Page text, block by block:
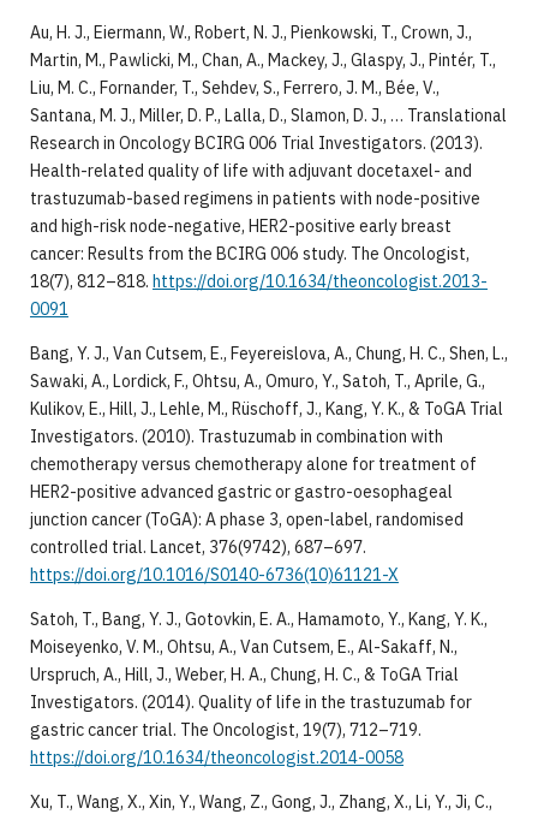
Au, H. J., Eiermann, W., Robert, N. J., Pienkowski, T., Crown, J.,
Martin, M., Pawlicki, M., Chan, A., Mackey, J., Glaspy, J., Pintér, T.,
Liu, M. C., Fornander, T., Sehdev, S., Ferrero, J. M., Bée, V.,
Santana, M. J., Miller, D. P., Lalla, D., Slamon, D. J., … Translational
Research in Oncology BCIRG 006 Trial Investigators. (2013).
Health-related quality of life with adjuvant docetaxel- and
trastuzumab-based regimens in patients with node-positive
and high-risk node-negative, HER2-positive early breast
cancer: Results from the BCIRG 006 study. The Oncologist,
18(7), 812–818. https://doi.org/10.1634/theoncologist.2013-
0091
Bang, Y. J., Van Cutsem, E., Feyereislova, A., Chung, H. C., Shen, L.,
Sawaki, A., Lordick, F., Ohtsu, A., Omuro, Y., Satoh, T., Aprile, G.,
Kulikov, E., Hill, J., Lehle, M., Rüschoff, J., Kang, Y. K., & ToGA Trial
Investigators. (2010). Trastuzumab in combination with
chemotherapy versus chemotherapy alone for treatment of
HER2-positive advanced gastric or gastro-oesophageal
junction cancer (ToGA): A phase 3, open-label, randomised
controlled trial. Lancet, 376(9742), 687–697.
https://doi.org/10.1016/S0140-6736(10)61121-X
Satoh, T., Bang, Y. J., Gotovkin, E. A., Hamamoto, Y., Kang, Y. K.,
Moiseyenko, V. M., Ohtsu, A., Van Cutsem, E., Al-Sakaff, N.,
Urspruch, A., Hill, J., Weber, H. A., Chung, H. C., & ToGA Trial
Investigators. (2014). Quality of life in the trastuzumab for
gastric cancer trial. The Oncologist, 19(7), 712–719.
https://doi.org/10.1634/theoncologist.2014-0058
Xu, T., Wang, X., Xin, Y., Wang, Z., Gong, J., Zhang, X., Li, Y., Ji, C.,